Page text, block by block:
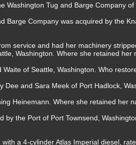
Washington Tug and Barge Company
Barge Company was acquired by the
service and had her machinery
Washington. Where she retained her
of Seattle, Washington. Who
Dee and Sara Meek of Port Hadlock,
Heinemann. Where she retained her
by the Port of Port Townsend,
a 4-cylinder Atlas Imperial diesel,